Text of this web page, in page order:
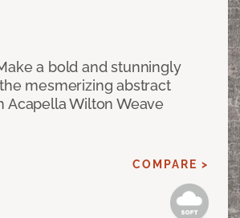
a bold and stunningly
mesmerizing abstract
Wilton Weave
COMPARE >